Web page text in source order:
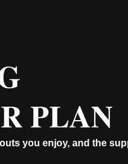
PLAN
you enjoy, and the